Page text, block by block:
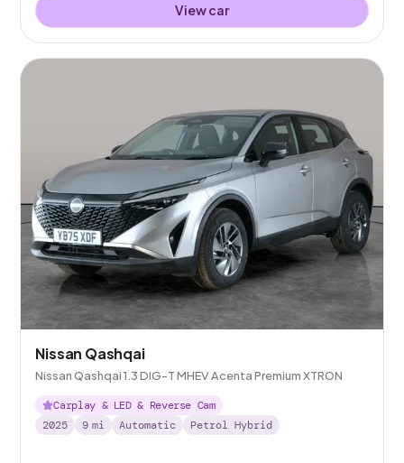
View car
Nissan Qashqai
Nissan Qashqai 1.3 DIG-T MHEV Acenta Premium XTRON
Carplay & LED & Reverse Cam
2025
9 mi Automatic Petrol Hybrid